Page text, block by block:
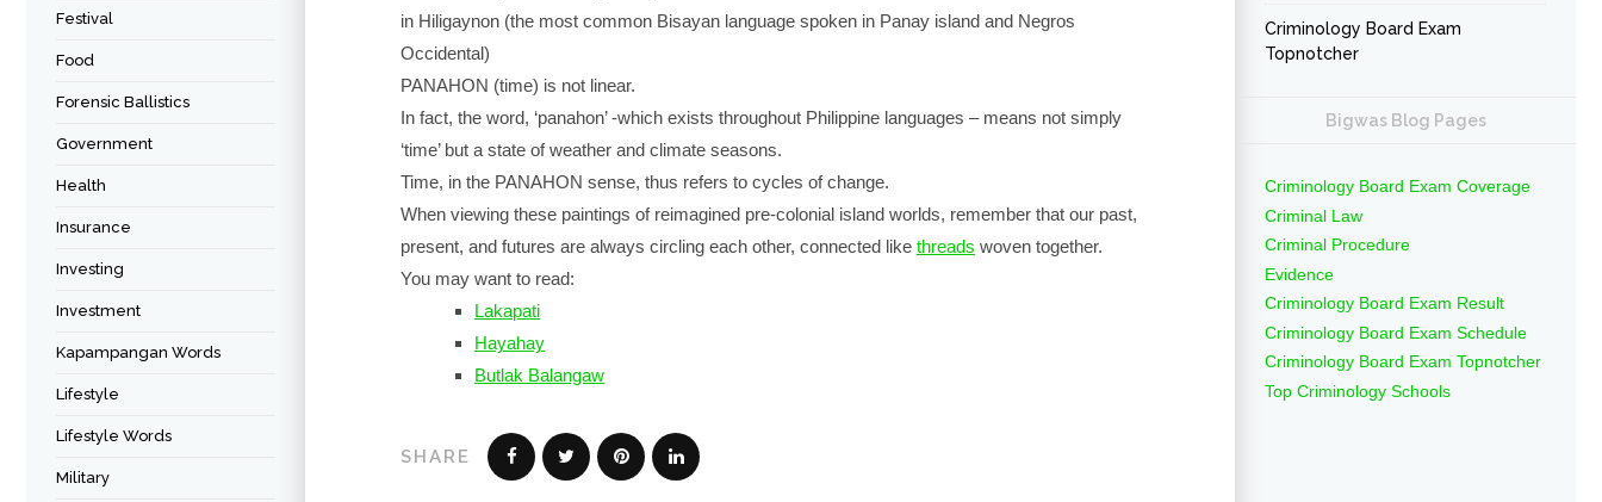
Festival
Food
Forensic Ballistics
Government
Health
Insurance
Investing
Investment
Kapampangan Words
Lifestyle
Lifestyle Words
Military
in Hiligaynon (the most common Bisayan language spoken in Panay island and Negros
Occidental)
PANAHON (time) is not linear.
In fact, the word, ‘panahon’ -which exists throughout Philippine languages – means not simply
‘time’ but a state of weather and climate seasons.
Time, in the PANAHON sense, thus refers to cycles of change.
When viewing these paintings of reimagined pre-colonial island worlds, remember that our past,
present, and futures are always circling each other, connected like threads woven together.
You may want to read:
Lakapati
Hayahay
Butlak Balangaw
SHARE
Criminology Board Exam
Topnotcher
Bigwas Blog Pages
Criminology Board Exam Coverage
Criminal Law
Criminal Procedure
Evidence
Criminology Board Exam Result
Criminology Board Exam Schedule
Criminology Board Exam Topnotcher
Top Criminology Schools